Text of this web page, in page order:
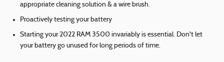
appropriate cleaning solution & a wire brush.
Proactively testing your battery
Starting your 2022 RAM 3500 invariably is essential. Don't let
your battery go unused for long periods of time.